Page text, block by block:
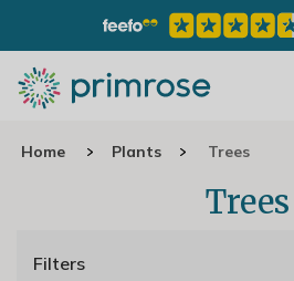
Home Plants Trees
Trees
Filters